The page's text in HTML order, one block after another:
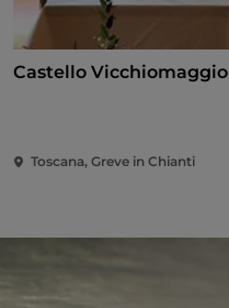
Castello Vicchiomaggio
Toscana, Greve in Chianti